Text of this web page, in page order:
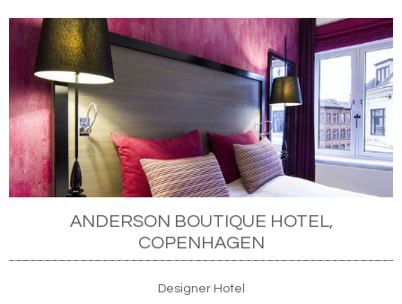
ANDERSON BOUTIQUE HOTEL,
COPENHAGEN
Designer Hotel